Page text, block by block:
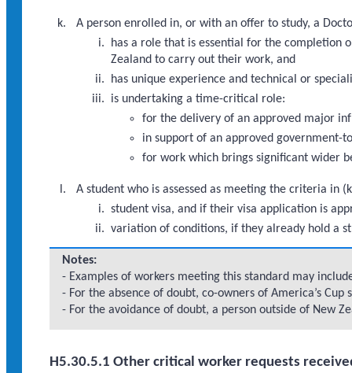
A person enrolled in, or with an offer to study, a
has a role that is essential for the completion
Zealand to carry out their work, and
has unique experience and technical or
is undertaking a time-critical role:
for the delivery of an approved major
in support of an approved government-
for work which brings significant wider
A student who is assessed as meeting the criteria in
student visa, and if their visa application is
variation of conditions, if they already hold a
Notes:
- Examples of workers meeting this standard may
- For the absence of doubt, co-owners of America’s
- For the avoidance of doubt, a person outside of New
H5.30.5.1 Other critical worker requests